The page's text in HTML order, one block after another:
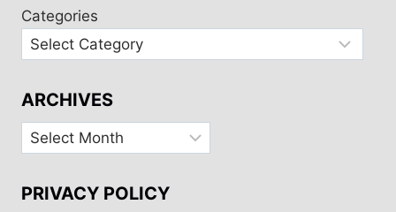
CROSSING
Categories
ARCHIVES
Archives
PRIVACY POLICY